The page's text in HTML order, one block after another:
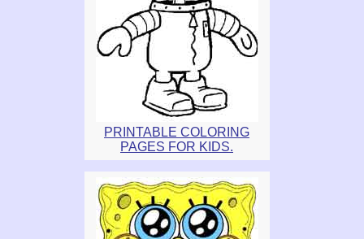
PRINTABLE COLORING
PAGES FOR KIDS.